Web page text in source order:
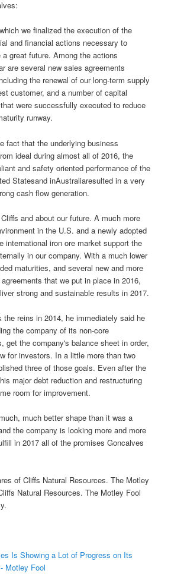
we finalized the execution of the
and financial actions necessary to
great future. Among the actions
are several new sales agreements
the renewal of our long-term supply
customer, and a number of capital
were successfully executed to reduce
runway.
fact that the underlying business
ideal during almost all of 2016, the
and safety oriented performance of the
Statesand inAustraliaresulted in a very
cash flow generation.
and about our future. A much more
in the U.S. and a newly adopted
international iron ore market support the
in our company. With a much lower
maturities, and several new and more
that we put in place in 2016,
strong and sustainable results in 2017.
the reins in 2014, he immediately said he
the company of its non-core
get the company's balance sheet in order,
for investors. In a little more than two
three of those goals. Even after the
major debt reduction and restructuring
room for improvement.
much better shape than it was a
the company is looking more and more
in 2017 all of the promises Goncalves
of Cliffs Natural Resources. The Motley
Natural Resources. The Motley Fool
Is Showing a Lot of Progress on Its
Motley Fool